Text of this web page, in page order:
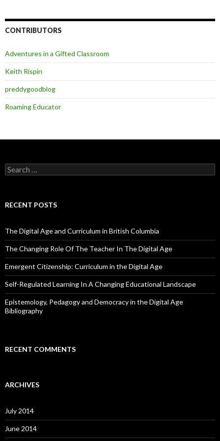
CONTRIBUTORS
Adventures in a Gifted Classroom
Keith Rispin
preddygoodblog
Roaming Educator
Search
for:
RECENT POSTS
The Digital Age and Curriculum in British Columbia
The Changing Role Of The Teacher In The Digital Age
Emergent Citizenship: Curriculum in the Digital Age
Self-Regulated Learning In A Changing Educational Landscape
Epistemology, Pedagogy and Democracy in the Digital Age
Bibliography
RECENT COMMENTS
ARCHIVES
July 2014
June 2014